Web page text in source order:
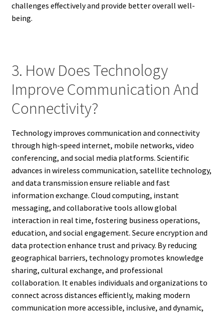
challenges effectively and provide better overall well-
being.
3. How Does Technology
Improve Communication And
Connectivity?
Technology improves communication and connectivity
through high-speed internet, mobile networks, video
conferencing, and social media platforms. Scientific
advances in wireless communication, satellite technology,
and data transmission ensure reliable and fast
information exchange. Cloud computing, instant
messaging, and collaborative tools allow global
interaction in real time, fostering business operations,
education, and social engagement. Secure encryption and
data protection enhance trust and privacy. By reducing
geographical barriers, technology promotes knowledge
sharing, cultural exchange, and professional
collaboration. It enables individuals and organizations to
connect across distances efficiently, making modern
communication more accessible, inclusive, and dynamic,